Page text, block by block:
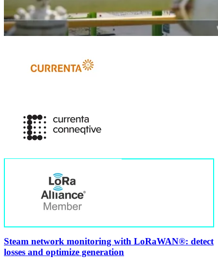
Steam network monitoring with LoRaWAN®: detect
losses and optimize generation